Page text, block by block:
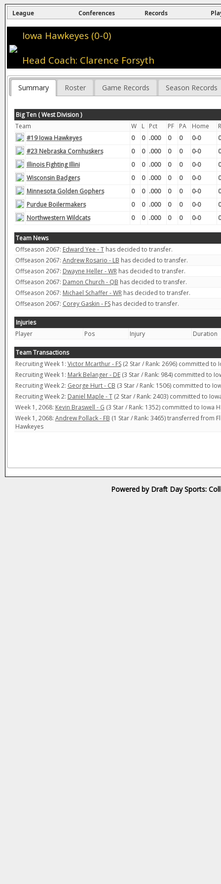
League Conferences Records
Iowa Hawkeyes (0-0)
Head Coach: Clarence Forsyth
Summary Roster Game Records Season Records
Big Ten ( West Division )
Team
W L Pct PF PA Home
#19 Iowa Hawkeyes
0 0 .000 0 0 0-0
#23 Nebraska Cornhuskers
0 0 .000 0 0 0-0
Illinois Fighting Illini
0 0 .000 0 0 0-0
Wisconsin Badgers
0 0 .000 0 0 0-0
Minnesota Golden Gophers
0 0 .000 0 0 0-0
Purdue Boilermakers
0 0 .000 0 0 0-0
Northwestern Wildcats
0 0 .000 0 0 0-0
Team News
Offseason 2067: Edward Yee - Thas decided to transfer.
Offseason 2067: Andrew Rosario - LB has decided to transfer.
Offseason 2067: Dwayne Heller - WRhas decided to transfer.
Offseason 2067: Damon Church - QB has decided to transfer.
Offseason 2067: Michael Schaffer - WRhas decided to transfer.
Offseason 2067: Corey Gaskin - FShas decided to transfer.
Injuries
Player
Pos Injury Duration
Team Transactions
Recruiting Week 1: Victor Mcarthur - FS(2 Star / Rank: 2696) committed to
Recruiting Week 1: Mark Belanger - DE(3 Star / Rank: 984) committed to
Recruiting Week 2: George Hurt - CB (3 Star / Rank: 1506) committed to
Recruiting Week 2: Daniel Maple - T(2 Star / Rank: 2403) committed to
Week 1, 2068: Kevin Braswell - G (3 Star / Rank: 1352) committed to Iowa
Week 1, 2068: Andrew Pollack - FB (1 Star / Rank: 3465) transferred from
Hawkeyes
Powered by Draft Day Sports: